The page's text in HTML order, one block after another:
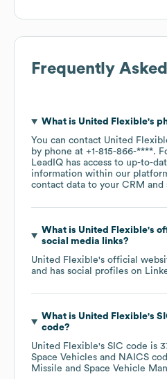
Frequently
What is United Flexible's
You can contact United
by phone at +1-815-866-****.
LeadIQ has access to up-to-
information within our
contact data to your CRM and
What is United Flexible's
social media links?
United Flexible's official
and has social profiles on
What is United Flexible's
code?
United Flexible's SIC code is
Space Vehicles
NAICS
Missile and Space Vehicle